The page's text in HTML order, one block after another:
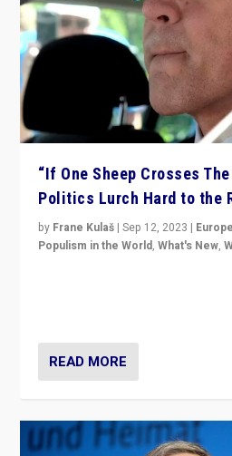
“If One Sheep Crosses
Politics Lurch Hard to the
by Frane Kulaš |Sep 12, 2023 |
Populism in the World,What's New,
READ MORE